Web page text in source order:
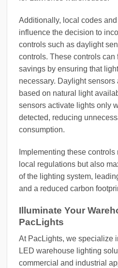
Additionally, local codes
influence the decision to
controls such as daylight
controls. These controls
savings by ensuring that
necessary. Daylight
based on natural light
sensors activate lights only
detected, reducing
consumption.
Implementing these
local regulations but also
of the lighting system,
and a reduced carbon
Illuminate Your
PacLights
At PacLights, we specialize
LED warehouse lighting
commercial and industrial